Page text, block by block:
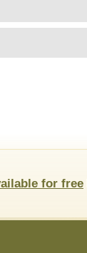
for free